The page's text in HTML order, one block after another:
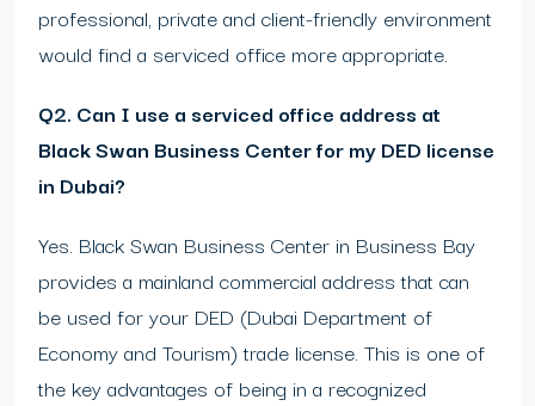
professional, private and client-friendly environment
would find a serviced office more appropriate.
Q2. Can I use a serviced office address at
Black Swan Business Center for my DED license
in Dubai?
Yes. Black Swan Business Center in Business Bay
provides a mainland commercial address that can
be used for your DED (Dubai Department of
Economy and Tourism) trade license. This is one of
the key advantages of being in a recognized